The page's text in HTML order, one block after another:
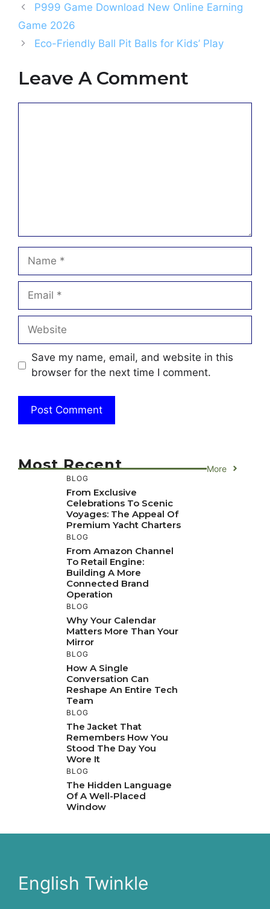
P999 Game Download New Online Earning
Game 2026
Eco-Friendly Ball Pit Balls for Kids’ Play
Leave A Comment
Name
Email
Website
Save my name, email, and website in this
browser for the next time I comment.
Most Recent More
BLOG
From Exclusive
Celebrations To Scenic
Voyages: The Appeal Of
Premium Yacht Charters
BLOG
From Amazon Channel
To Retail Engine:
Building A More
Connected Brand
Operation
BLOG
Why Your Calendar
Matters More Than Your
Mirror
BLOG
How A Single
Conversation Can
Reshape An Entire Tech
Team
BLOG
The Jacket That
Remembers How You
Stood The Day You
Wore It
BLOG
The Hidden Language
Of A Well-Placed
Window
English Twinkle